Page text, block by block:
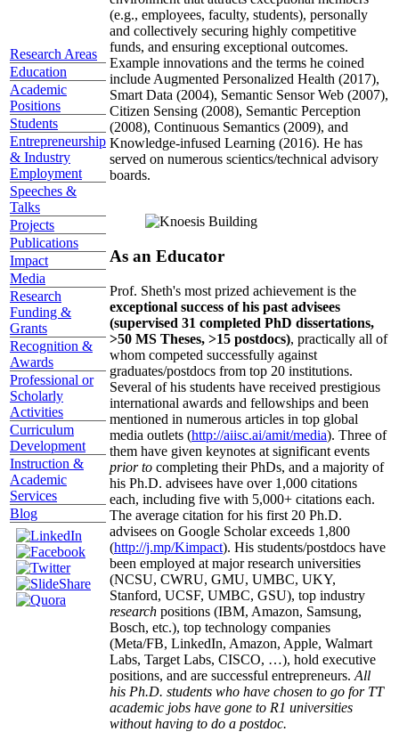
Research Areas
Education
Academic
Positions
Students
Entrepreneurship
& Industry
Employment
Speeches &
Talks
Projects
Publications
Impact
Media
Research
Funding &
Grants
Recognition &
Awards
Professional or
Scholarly
Activities
Curriculum
Development
Instruction &
Academic
Services
Blog
(e.g., employees, faculty, students), personally
and collectively securing highly competitive
funds, and ensuring exceptional outcomes.
Example innovations and the terms he coined
include Augmented Personalized Health (2017),
Smart Data (2004), Semantic Sensor Web (2007),
Citizen Sensing (2008), Semantic Perception
(2008), Continuous Semantics (2009), and
Knowledge-infused Learning (2016). He has
served on numerous scientics/technical advisory
boards.
As an Educator
Prof. Sheth's most prized achievement is the
exceptional success of his past advisees
(supervised 31 completed PhD dissertations,
>50 MS Theses, >15 postdocs), practically all of
whom competed successfully against
graduates/postdocs from top 20 institutions.
Several of his students have received prestigious
international awards and fellowships and been
mentioned in numerous articles in top global
media outlets (http://aiisc.ai/amit/media). Three of
them have given keynotes at significant events
prior to completing their PhDs, and a majority of
his Ph.D. advisees have over 1,000 citations
each, including five with 5,000+ citations each.
The average citation for his first 20 Ph.D.
advisees on Google Scholar exceeds 1,800
(http://j.mp/Kimpact). His students/postdocs have
been employed at major research universities
(NCSU, CWRU, GMU, UMBC, UKY,
Stanford, UCSF, UMBC, GSU), top industry
research positions (IBM, Amazon, Samsung,
Bosch, etc.), top technology companies
(Meta/FB, LinkedIn, Amazon, Apple, Walmart
Labs, Target Labs, CISCO, …), hold executive
positions, and are successful entrepreneurs. All
his Ph.D. students who have chosen to go for TT
academic jobs have gone to R1 universities
without having to do a postdoc.